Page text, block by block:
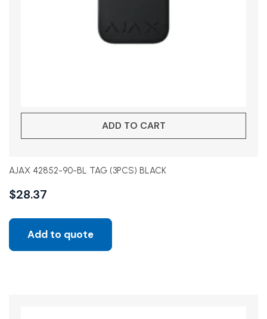
ADD TO CART
AJAX 42852-90-BL TAG (3PCS) BLACK
$28.37
Add to quote